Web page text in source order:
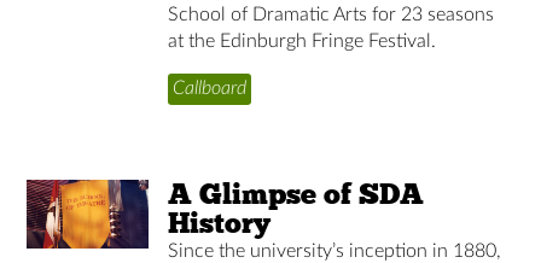
School of Dramatic Arts for 23 seasons
at the Edinburgh Fringe Festival.
Callboard
A Glimpse of SDA
History
Since the university’s inception in 1880,